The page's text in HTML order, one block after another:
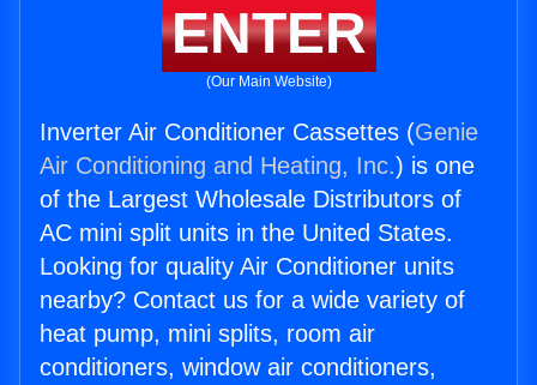
ENTER
(Our Main Website)
Inverter Air Conditioner Cassettes (Genie
Air Conditioning and Heating, Inc.) is one
of the Largest Wholesale Distributors of
AC mini split units in the United States.
Looking for quality Air Conditioner units
nearby? Contact us for a wide variety of
heat pump, mini splits, room air
conditioners, window air conditioners,